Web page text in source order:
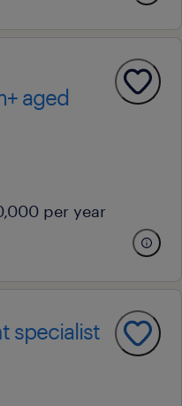
aged
per year
specialist